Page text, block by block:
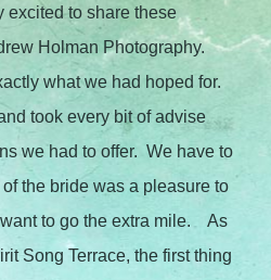
to share these
Holman Photography.
what we had hoped for.
took every bit of advise
we had to offer. We have to
the bride was a pleasure to
to go the extra mile. As
Song Terrace, the first thing